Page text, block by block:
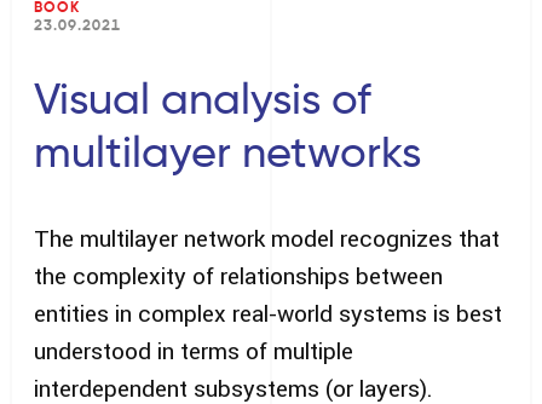
BOOK
23.09.2021
Visual analysis of
multilayer networks
The multilayer network model recognizes that
the complexity of relationships between
entities in complex real-world systems is best
understood in terms of multiple
interdependent subsystems (or layers).